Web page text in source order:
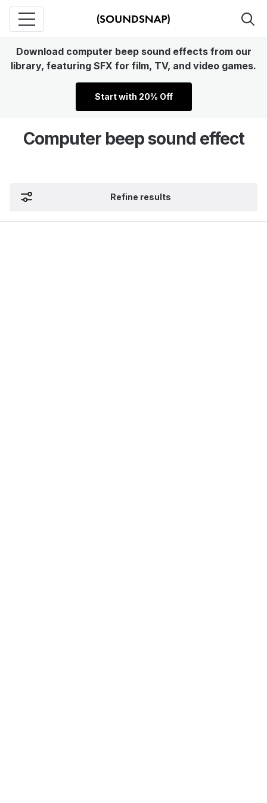
Download computer beep sound effects from our
library, featuring SFX for film, TV, and video games.
Start with 20% Off
Computer beep sound effect
Refine results